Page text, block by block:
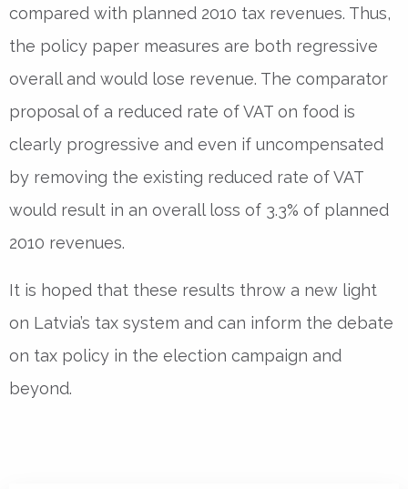
compared with planned 2010 tax revenues. Thus,
the policy paper measures are both regressive
overall and would lose revenue. The comparator
proposal of a reduced rate of VAT on food is
clearly progressive and even if uncompensated
by removing the existing reduced rate of VAT
would result in an overall loss of 3.3% of planned
2010 revenues.
It is hoped that these results throw a new light
on Latvia’s tax system and can inform the debate
on tax policy in the election campaign and
beyond.